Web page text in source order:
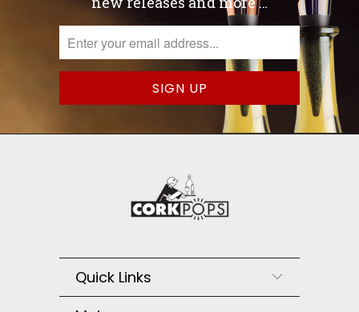
Quick Links